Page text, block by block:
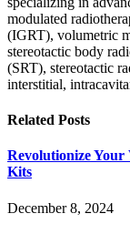
modulated
(IGRT), volumetric
stereotactic body
(SRT), stereotactic
interstitial,
Related Posts
Revolutionize Your
Kits
December 8, 2024